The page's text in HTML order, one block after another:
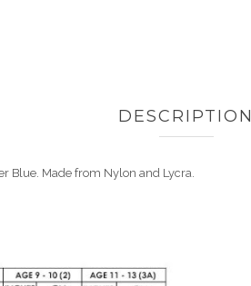
DESCRIPTION
Blue. Made from Nylon and Lycra.